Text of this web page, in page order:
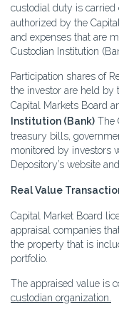
custodial duty is carried
authorized by the
and expenses that are
Custodian Institution
Participation shares of
the investor are held by
Capital Markets Board
Institution (Bank) The
treasury bills,
monitored by investors
Depository’s website
Real Value
Capital Market Board
appraisal companies
the property that is
portfolio.
The appraised value is
custodian organization.